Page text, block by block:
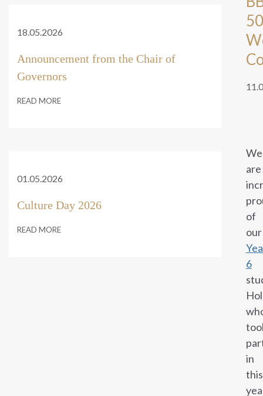
We
are
of
our
6
in
this
18.05.2026
Announcement from the Chair of
Governors
READ MORE
01.05.2026
Culture Day 2026
READ MORE